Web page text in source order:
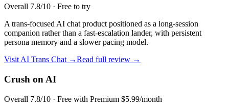
Overall 7.8/10 · Free to try
A trans-focused AI chat product positioned as a long-session
companion rather than a fast-escalation lander, with persistent
persona memory and a slower pacing model.
Visit AI Trans Chat →Read full review →
Crush on AI
Overall 7.8/10 · Free with Premium $5.99/month